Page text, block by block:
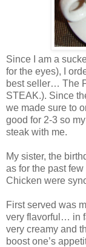
Since I am a
for the eyes), I
best seller… The
STEAK.). Since
we made sure to
good for 2-3 so
steak with me.
My sister, the
as for the past
Chicken were
First served was
very flavorful… in
very creamy and
boost one’s